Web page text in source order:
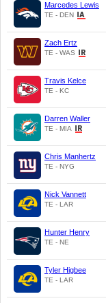
Marcedes Lewis
TE - DEN
Zach Ertz
TE - WAS
Travis Kelce
TE - KC
Darren Waller
TE - MIA
Chris Manhertz
TE - NYG
Nick Vannett
TE - LAR
Hunter Henry
TE - NE
Tyler Higbee
TE - LAR